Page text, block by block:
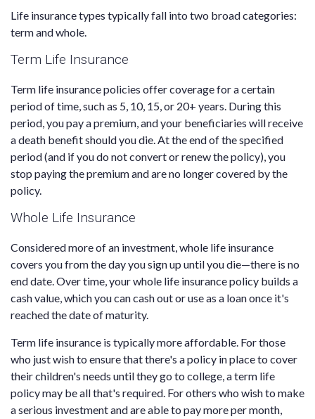
Life insurance types typically fall into two broad categories:
term and whole.
Term Life Insurance
Term life insurance policies offer coverage for a certain
period of time, such as 5, 10, 15, or 20+ years. During this
period, you pay a premium, and your beneficiaries will receive
a death benefit should you die. At the end of the specified
period (and if you do not convert or renew the policy), you
stop paying the premium and are no longer covered by the
policy.
Whole Life Insurance
Considered more of an investment, whole life insurance
covers you from the day you sign up until you die—there is no
end date. Over time, your whole life insurance policy builds a
cash value, which you can cash out or use as a loan once it's
reached the date of maturity.
Term life insurance is typically more affordable. For those
who just wish to ensure that there's a policy in place to cover
their children's needs until they go to college, a term life
policy may be all that's required. For others who wish to make
a serious investment and are able to pay more per month,